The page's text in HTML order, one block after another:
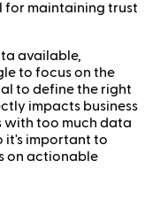
for maintaining trust
available,
to focus on the
to define the right
impacts business
with too much data
it's important to
on actionable